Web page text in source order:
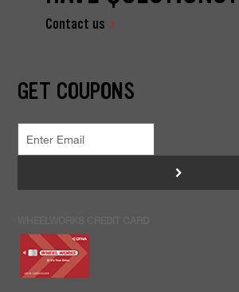
Contact us
GET COUPONS
>